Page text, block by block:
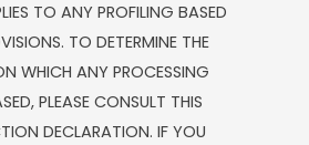
TO ANY PROFILING BASED
TO DETERMINE THE
WHICH ANY PROCESSING
PLEASE CONSULT THIS
DECLARATION. IF YOU